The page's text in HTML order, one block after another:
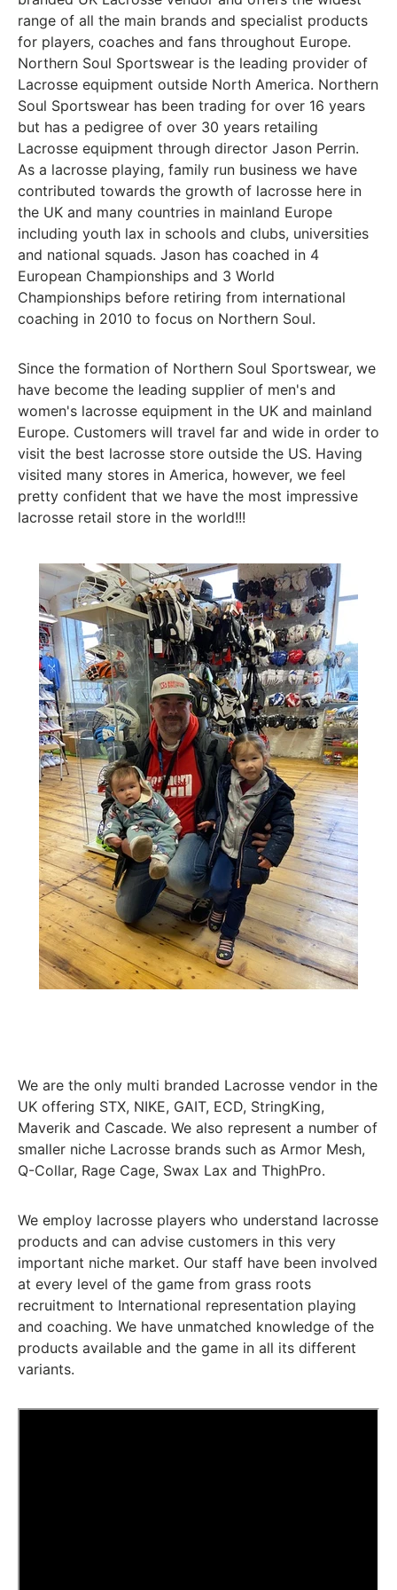
range of all the main brands and specialist products
for players, coaches and fans throughout Europe.
Northern Soul Sportswear is the leading provider of
Lacrosse equipment outside North America. Northern
Soul Sportswear has been trading for over 16 years
but has a pedigree of over 30 years retailing
Lacrosse equipment through director Jason Perrin.
As a lacrosse playing, family run business we have
contributed towards the growth of lacrosse here in
the UK and many countries in mainland Europe
including youth lax in schools and clubs, universities
and national squads. Jason has coached in 4
European Championships and 3 World
Championships before retiring from international
coaching in 2010 to focus on Northern Soul.
Since the formation of Northern Soul Sportswear, we
have become the leading supplier of men's and
women's lacrosse equipment in the UK and mainland
Europe. Customers will travel far and wide in order to
visit the best lacrosse store outside the US. Having
visited many stores in America, however, we feel
pretty confident that we have the most impressive
lacrosse retail store in the world!!!
We are the only multi branded Lacrosse vendor in the
UK offering STX, NIKE, GAIT, ECD, StringKing,
Maverik and Cascade. We also represent a number of
smaller niche Lacrosse brands such as Armor Mesh,
Q-Collar, Rage Cage, Swax Lax and ThighPro.
We employ lacrosse players who understand lacrosse
products and can advise customers in this very
important niche market. Our staff have been involved
at every level of the game from grass roots
recruitment to International representation playing
and coaching. We have unmatched knowledge of the
products available and the game in all its different
variants.